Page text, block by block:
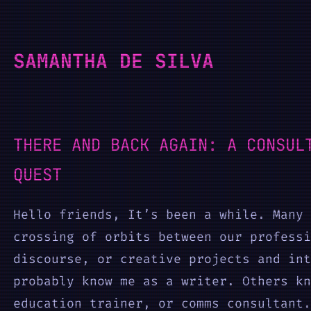
content
SAMANTHA DE SILVA
THERE AND BACK AGAIN: A
QUEST
Hello friends, It’s been a while. Many
crossing of orbits between our
discourse, or creative projects and
probably know me as a writer. Others
education trainer, or comms